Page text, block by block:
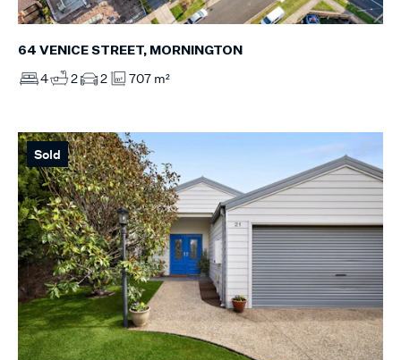
64 VENICE STREET, MORNINGTON
4 2 2 707 m²
Sold